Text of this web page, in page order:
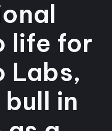
life for
Labs,
in